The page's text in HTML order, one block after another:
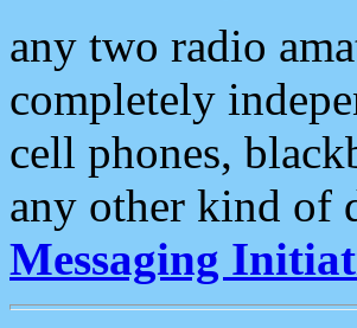
any two radio
completely
cell phones,
any other kind of
Messaging